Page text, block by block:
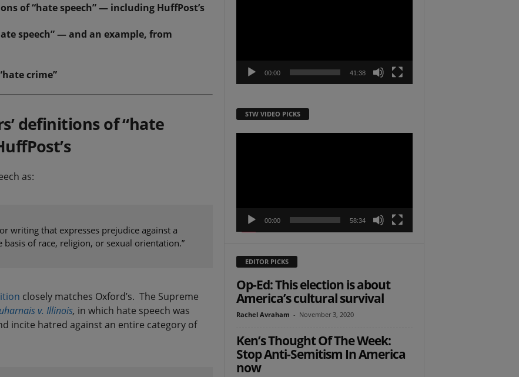
of “hate speech” — including HuffPost’s
speech” — and an example, from
crime”
definitions of “hate
as:
writing that expresses prejudice against a
of race, religion, or sexual orientation.”
closely matches Oxford’s. The Supreme
v. Illinois, in which hate speech was
incite hatred against an entire category of
00:00 41:38
STW VIDEO PICKS
00:00 58:34
EDITOR PICKS
Op-Ed: This election is about
America’s cultural survival
Rachel Avraham - November 3, 2020
Ken’s Thought Of The Week:
Stop Anti-Semitism In America
now